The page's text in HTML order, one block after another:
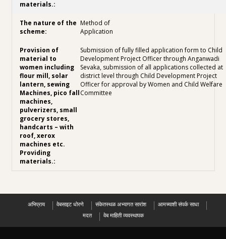
Method of
Application
Submission of fully filled application form to Child
Development Project Officer through Anganwadi
Sevaka, submission of all applications collected at
district level through Child Development Project
Officer for approval by Women and Child Welfare
Committee
अभिप्राय वेबसाइट धोरणे संकेतस्थळ अभ्यागत सारांश
आमच्याशी संपर्क साधा
मदत
वेब माहिती व्यवस्थापक